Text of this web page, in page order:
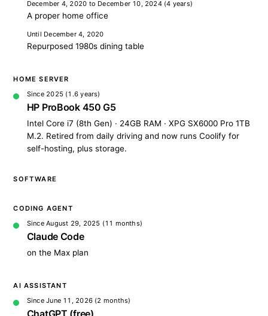
December 4, 2020 to December 10, 2024(4 years)
A proper home office
Until December 4, 2020
Repurposed 1980s dining table
HOME SERVER
Since 2025(1.6 years)
HP ProBook 450 G5
Intel Core i7 (8th Gen) · 24GB RAM · XPG SX6000 Pro 1TB
M.2. Retired from daily driving and now runs Coolify for
self-hosting, plus storage.
SOFTWARE
CODING AGENT
Since August 29, 2025 (11 months)
Claude Code
on the Max plan
AI ASSISTANT
Since June 11, 2026(2 months)